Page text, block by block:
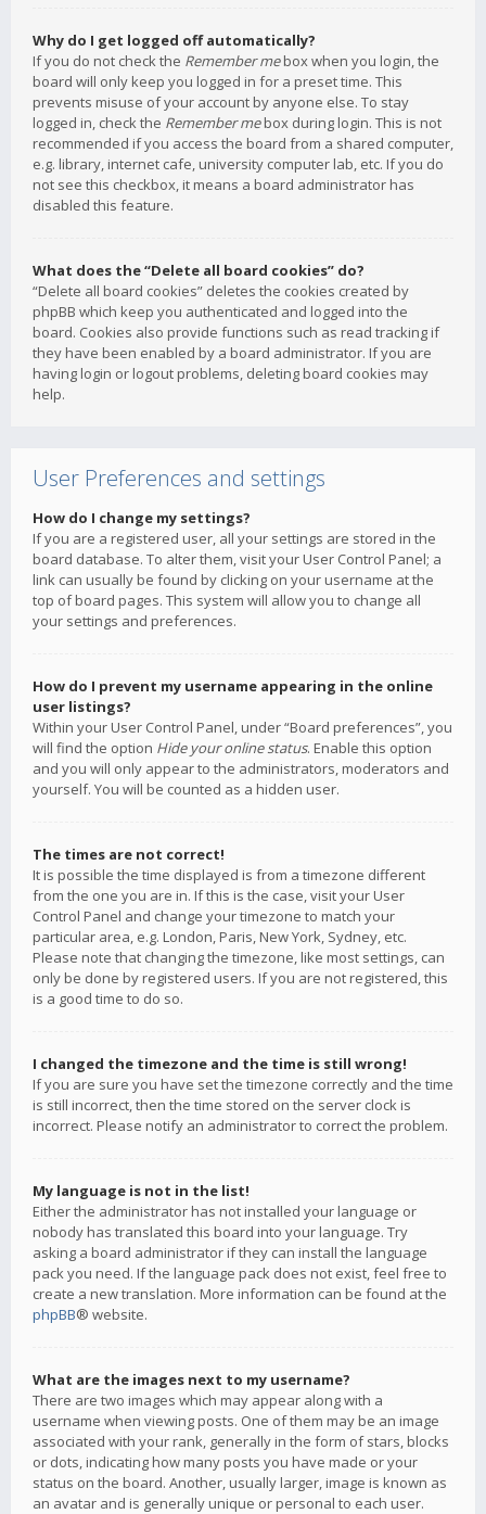
Why do I get logged off automatically?
If you do not check the Remember mebox when you login, the
board will only keep you logged in for a preset time. This
prevents misuse of your account by anyone else. To stay
logged in, check the Remember mebox during login. This is not
recommended if you access the board from a shared computer,
e.g. library, internet cafe, university computer lab, etc. If you do
not see this checkbox, it means a board administrator has
disabled this feature.
What does the “Delete all board cookies” do?
“Delete all board cookies” deletes the cookies created by
phpBB which keep you authenticated and logged into the
board. Cookies also provide functions such as read tracking if
they have been enabled by a board administrator. If you are
having login or logout problems, deleting board cookies may
help.
User Preferences and settings
How do I change my settings?
If you are a registered user, all your settings are stored in the
board database. To alter them, visit your User Control Panel; a
link can usually be found by clicking on your username at the
top of board pages. This system will allow you to change all
your settings and preferences.
How do I prevent my username appearing in the online
user listings?
Within your User Control Panel, under “Board preferences”, you
will find the option Hide your online status. Enable this option
and you will only appear to the administrators, moderators and
yourself. You will be counted as a hidden user.
The times are not correct!
It is possible the time displayed is from a timezone different
from the one you are in. If this is the case, visit your User
Control Panel and change your timezone to match your
particular area, e.g. London, Paris, New York, Sydney, etc.
Please note that changing the timezone, like most settings, can
only be done by registered users. If you are not registered, this
is a good time to do so.
I changed the timezone and the time is still wrong!
If you are sure you have set the timezone correctly and the time
is still incorrect, then the time stored on the server clock is
incorrect. Please notify an administrator to correct the problem.
My language is not in the list!
Either the administrator has not installed your language or
nobody has translated this board into your language. Try
asking a board administrator if they can install the language
pack you need. If the language pack does not exist, feel free to
create a new translation. More information can be found at the
phpBB® website.
What are the images next to my username?
There are two images which may appear along with a
username when viewing posts. One of them may be an image
associated with your rank, generally in the form of stars, blocks
or dots, indicating how many posts you have made or your
status on the board. Another, usually larger, image is known as
an avatar and is generally unique or personal to each user.